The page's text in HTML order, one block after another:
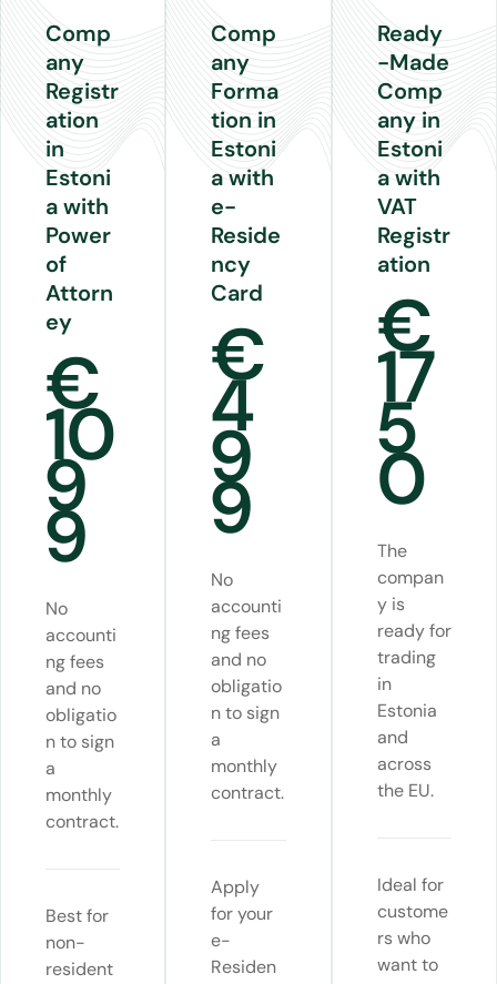
Comp
any
Forma
tion in
Estoni
a with
e-
Reside
ncy
Card
€
4
9
9
No
accounti
ng fees
and no
obligatio
n to sign
a
monthly
contract.
Apply
for your
e-
Residen
Comp
any
Registr
ation
in
Estoni
a with
Power
of
Attorn
ey
€
10
9
9
No
accounti
ng fees
and no
obligatio
n to sign
a
monthly
contract.
Best for
non-
resident
Ready
-Made
Comp
any in
Estoni
a with
VAT
Registr
ation
€
17
5
0
The
compan
y is
ready for
trading
in
Estonia
and
across
the EU.
Ideal for
custome
rs who
want to